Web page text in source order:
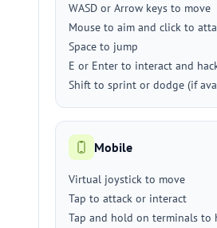
WASD or Arrow keys to move
Mouse to aim and click to
Space to jump
E or Enter to interact and
Shift to sprint or dodge (if
Mobile
Virtual joystick to move
Tap to attack or interact
Tap and hold on terminals to